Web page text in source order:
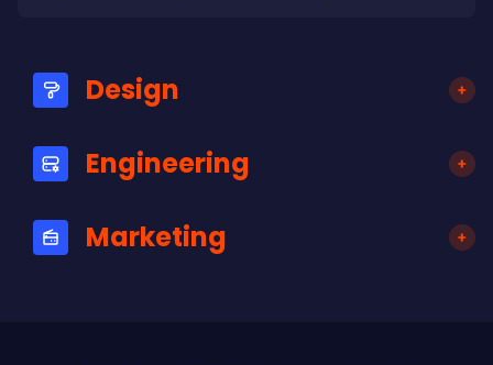
Design
Engineering
Marketing